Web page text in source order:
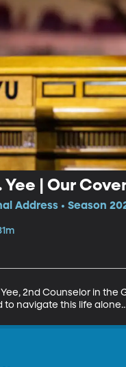
Yee | Our
Address • Season
Yee, 2nd Counselor in
to navigate this life